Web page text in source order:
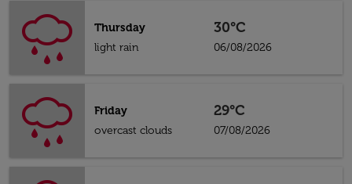
Thursday
light rain
30°C
06/08/2026
Friday
overcast clouds
29°C
07/08/2026